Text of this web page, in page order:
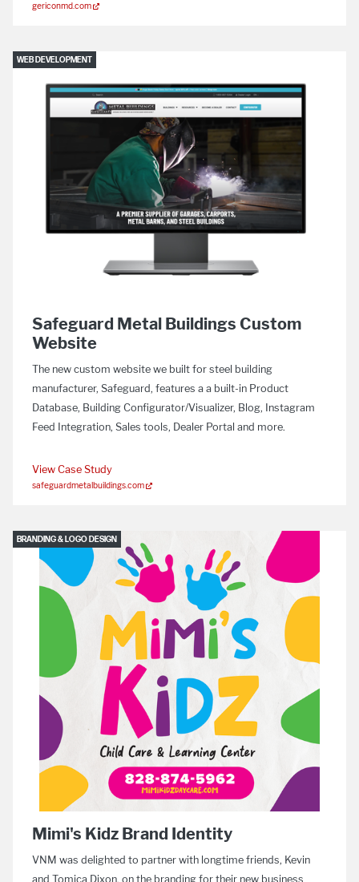
gericonmd.com
WEB DEVELOPMENT
Safeguard Metal Buildings Custom
Website
The new custom website we built for steel building
manufacturer, Safeguard, features a a built-in Product
Database, Building Configurator/Visualizer, Blog, Instagram
Feed Integration, Sales tools, Dealer Portal and more.
View Case Study
safeguardmetalbuildings.com
BRANDING & LOGO DESIGN
Mimi's Kidz Brand Identity
VNM was delighted to partner with longtime friends, Kevin
and Tomica Dixon, on the branding for their new business